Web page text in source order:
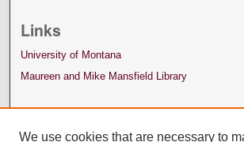
Links
University of Montana
Maureen and Mike Mansfield Library
We use cookies that are necessary to